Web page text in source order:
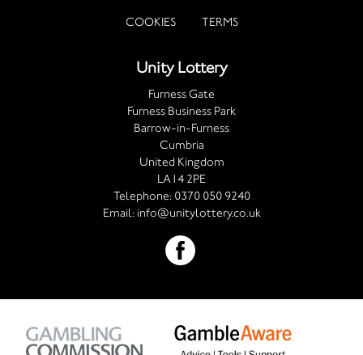
COOKIES TERMS
Unity Lottery
Furness Gate
Furness Business Park
Barrow-in-Furness
Cumbria
United Kingdom
LA14 2PE
Telephone: 0370 050 9240
Email: info@unitylottery.co.uk